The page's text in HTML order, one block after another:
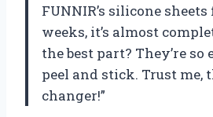
FUNNIR’s silicone
weeks, it’s almost
the best part? They’re so
peel and stick. Trust me,
changer!”